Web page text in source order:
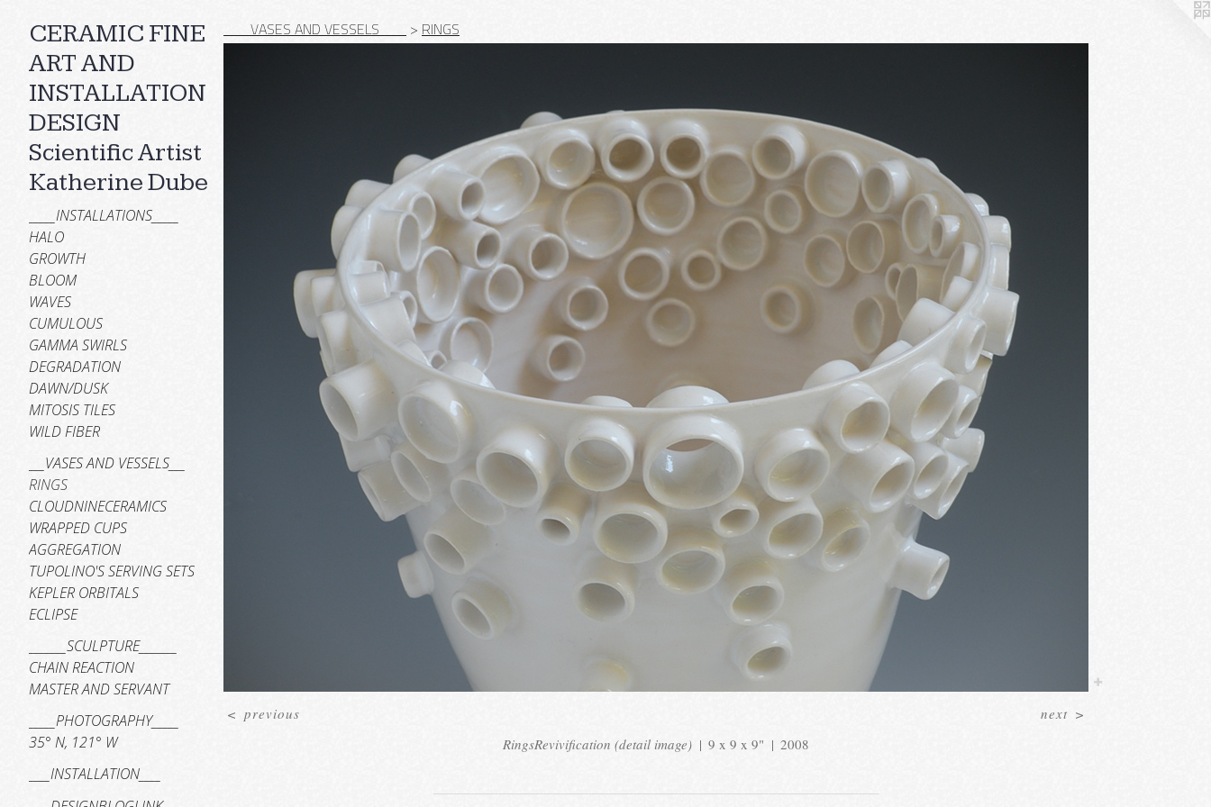
CERAMIC FINE
ART AND
INSTALLATION
DESIGN
Scientific Artist
Katherine Dube
_____INSTALLATIONS_____
HALO
GROWTH
BLOOM
WAVES
CUMULOUS
GAMMA SWIRLS
DEGRADATION
DAWN/DUSK
MITOSIS TILES
WILD FIBER
___VASES AND VESSELS___
RINGS
CLOUDNINECERAMICS
WRAPPED CUPS
AGGREGATION
TUPOLINO'S SERVING SETS
KEPLER ORBITALS
ECLIPSE
_______SCULPTURE_______
CHAIN REACTION
MASTER AND SERVANT
_____PHOTOGRAPHY_____
35° N, 121° W
____INSTALLATION____
___VASES AND VESSELS___ > RINGS
RingsRevivification (detail image) 9 x 9 x 9" 2008
< previous next >